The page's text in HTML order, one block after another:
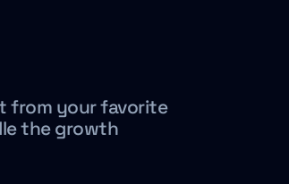
from your favorite
the growth